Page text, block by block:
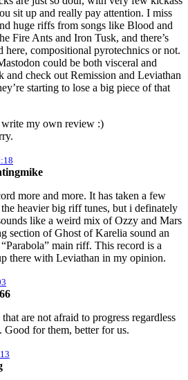
sit up and really pay attention. I miss
huge riffs from songs like Blood and
Fire Ants and Iron Tusk, and there’s
here, compositional pyrotechnics or not.
could be both visceral and
and check out Remission and Leviathan
starting to lose a big piece of that
my own review :)
more and more. It has taken a few
heavier big riff tunes, but i definately
like a weird mix of Ozzy and Mars
section of Ghost of Karelia sound an
main riff. This record is a
there with Leviathan in my opinion.
are not afraid to progress regardless
Good for them, better for us.